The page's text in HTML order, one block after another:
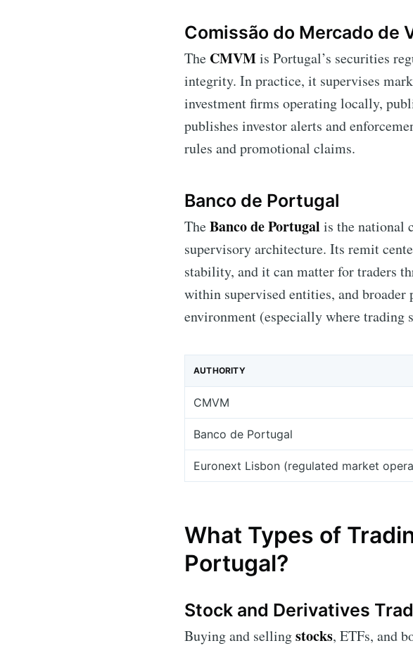
Comissão do Mercado de
The CMVMis Portugal’s securities
integrity. In practice, it supervises
investment firms operating locally,
publishes investor alerts and
rules and promotional claims.
Banco de Portugal
TheBanco de Portugal is the national
supervisory architecture. Its remit
stability, and it can matter for traders
within supervised entities, and
environment (especially where trading
AUTHORITY
CMVM
Banco de Portugal
Euronext Lisbon (regulated market
What Types of
Portugal?
Stock and Derivatives
Buying and sellingstocks, ETFs, and